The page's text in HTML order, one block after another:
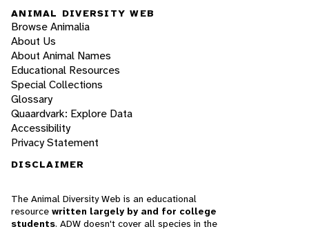
ANIMAL DIVERSITY WEB
Browse Animalia
About Us
About Animal Names
Educational Resources
Special Collections
Glossary
Quaardvark: Explore Data
Accessibility
Privacy Statement
DISCLAIMER
The Animal Diversity Web is an educational
resource written largely by and for college
students. ADW doesn't cover all species in the